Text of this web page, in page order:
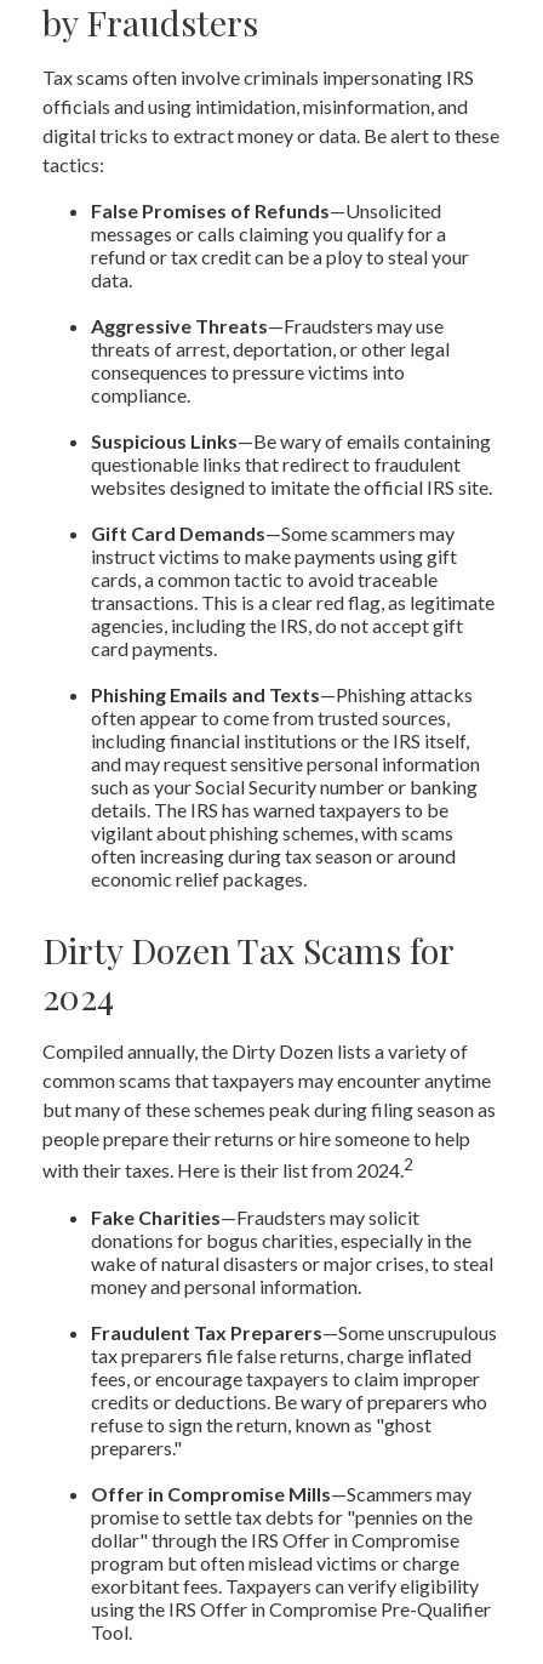
by Fraudsters
Tax scams often involve criminals impersonating IRS
officials and using intimidation, misinformation, and
digital tricks to extract money or data. Be alert to these
tactics:
False Promises of Refunds—Unsolicited
messages or calls claiming you qualify for a
refund or tax credit can be a ploy to steal your
data.
Aggressive Threats—Fraudsters may use
threats of arrest, deportation, or other legal
consequences to pressure victims into
compliance.
Suspicious Links—Be wary of emails containing
questionable links that redirect to fraudulent
websites designed to imitate the official IRS site.
Gift Card Demands—Some scammers may
instruct victims to make payments using gift
cards, a common tactic to avoid traceable
transactions. This is a clear red flag, as legitimate
agencies, including the IRS, do not accept gift
card payments.
Phishing Emails and Texts—Phishing attacks
often appear to come from trusted sources,
including financial institutions or the IRS itself,
and may request sensitive personal information
such as your Social Security number or banking
details. The IRS has warned taxpayers to be
vigilant about phishing schemes, with scams
often increasing during tax season or around
economic relief packages.
Dirty Dozen Tax Scams for
2024
Compiled annually, the Dirty Dozen lists a variety of
common scams that taxpayers may encounter anytime
but many of these schemes peak during filing season as
people prepare their returns or hire someone to help
with their taxes. Here is their list from 2024.2
Fake Charities—Fraudsters may solicit
donations for bogus charities, especially in the
wake of natural disasters or major crises, to steal
money and personal information.
Fraudulent Tax Preparers—Some unscrupulous
tax preparers file false returns, charge inflated
fees, or encourage taxpayers to claim improper
credits or deductions. Be wary of preparers who
refuse to sign the return, known as "ghost
preparers."
Offer in Compromise Mills—Scammers may
promise to settle tax debts for "pennies on the
dollar" through the IRS Offer in Compromise
program but often mislead victims or charge
exorbitant fees. Taxpayers can verify eligibility
using the IRS Offer in Compromise Pre-Qualifier
Tool.